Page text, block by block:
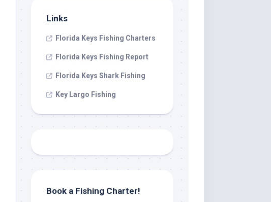
Links
Florida Keys Fishing Charters
Florida Keys Fishing Report
Florida Keys Shark Fishing
Key Largo Fishing
Book a Fishing Charter!